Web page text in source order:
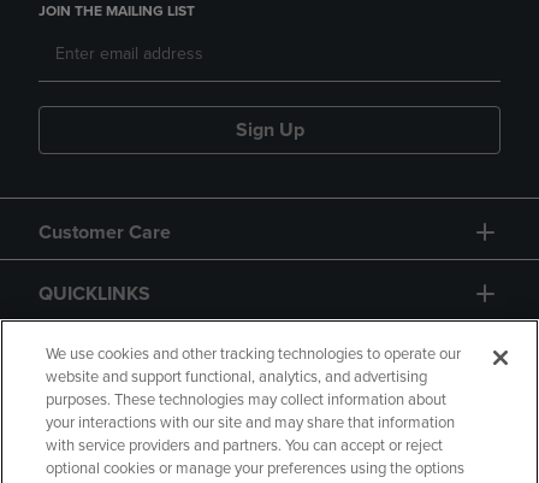
JOIN THE MAILING LIST
Sign Up
Customer Care
QUICKLINKS
GIFT CARD
We use cookies and other tracking technologies to operate our
website and support functional, analytics, and advertising
purposes. These technologies may collect information about
your interactions with our site and may share that information
with service providers and partners. You can accept or reject
optional cookies or manage your preferences using the options